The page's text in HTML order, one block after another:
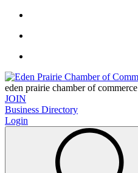
eden prairie chamber of commerce
JOIN
Business Directory
Login